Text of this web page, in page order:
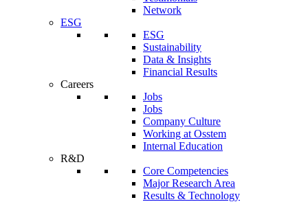
Network
ESG
ESG
Sustainability
Data & Insights
Financial Results
Careers
Jobs
Jobs
Company Culture
Working at Osstem
Internal Education
R&D
Core Competencies
Major Research Area
Results & Technology